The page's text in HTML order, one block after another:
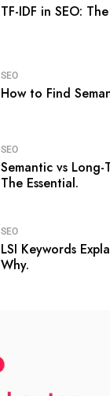
TF-IDF in SEO:
SEO
How to Find
SEO
Semantic vs Long-
The Essential.
SEO
LSI Keywords
Why.